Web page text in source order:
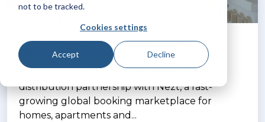
not to be tracked.
Cookies settings
Accept Decline
NextPax Welcomes Nezt as a New
Distribution Channel
distribution partnership with Nezt, a fast-
growing global booking marketplace for
homes, apartments and...